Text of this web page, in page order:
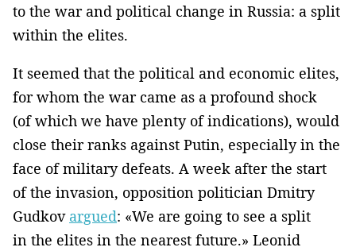
to the war and political change in Russia: a split
within the elites.
It seemed that the political and economic elites,
for whom the war came as a profound shock
(of which we have plenty of indications), would
close their ranks against Putin, especially in the
face of military defeats. A week after the start
of the invasion, opposition politician Dmitry
Gudkov argued: «We are going to see a split
in the elites in the nearest future.» Leonid